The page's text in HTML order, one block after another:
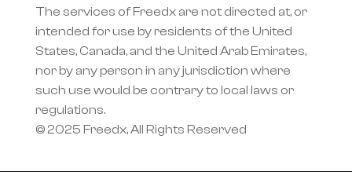
The services of Freedx are not directed at, or
intended for use by residents of the United
States, Canada, and the United Arab Emirates,
nor by any person in any jurisdiction where
such use would be contrary to local laws or
regulations.
© 2025 Freedx, All Rights Reserved